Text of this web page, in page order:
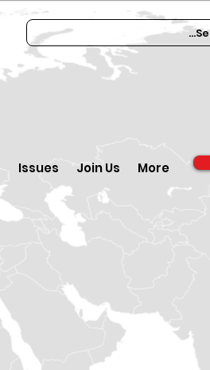
Issues Join Us More